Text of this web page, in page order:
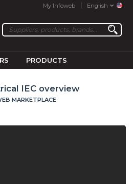
My Infoweb English
PRODUCTS
IEC overview
MARKETPLACE